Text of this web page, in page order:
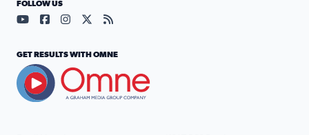
FOLLOW US
Visit our YouTube page (opens in a new tab)
Visit our Facebook page (opens in a new tab)
Visit our Instagram page (opens in a new tab)
Visit our X page (opens in a new tab)
Visit our RSS Feed page (opens in a
GET RESULTS WITH OMNE